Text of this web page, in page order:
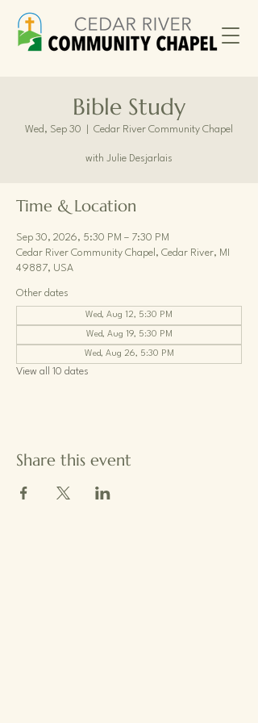
Bible Study
Wed, Sep 30 Cedar River Community Chapel
with Julie Desjarlais
Time & Location
Sep 30, 2026, 5:30 PM – 7:30 PM
Cedar River Community Chapel, Cedar River, MI
49887, USA
Other dates
Wed, Aug 12, 5:30 PM
Wed, Aug 19, 5:30 PM
Wed, Aug 26, 5:30 PM
View all 10 dates
Share this event